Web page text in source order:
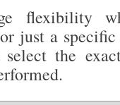
flexibility
just a
the